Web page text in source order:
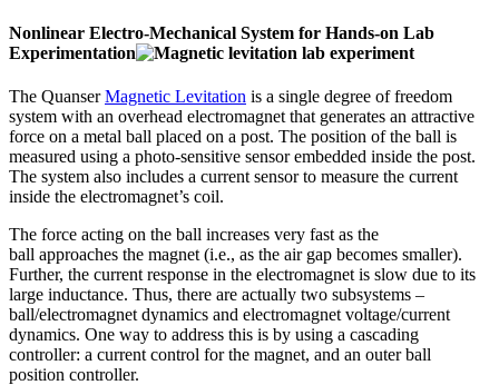
Nonlinear Electro-Mechanical System for Hands-on Lab
Experimentation
The QuanserMagnetic Levitation is a single degree of freedom
system with an overhead electromagnet that generates an attractive
force on a metal ball placed on a post. The position of the ball is
measured using a photo-sensitive sensor embedded inside the post.
The system also includes a current sensor to measure the current
inside the electromagnet’s coil.
The force acting on the ball increases very fast as the
ball approaches the magnet (i.e., as the air gap becomes smaller).
Further, the current response in the electromagnet is slow due to its
large inductance. Thus, there are actually two subsystems –
ball/electromagnet dynamics and electromagnet voltage/current
dynamics. One way to address this is by using a cascading
controller: a current control for the magnet, and an outer ball
position controller.